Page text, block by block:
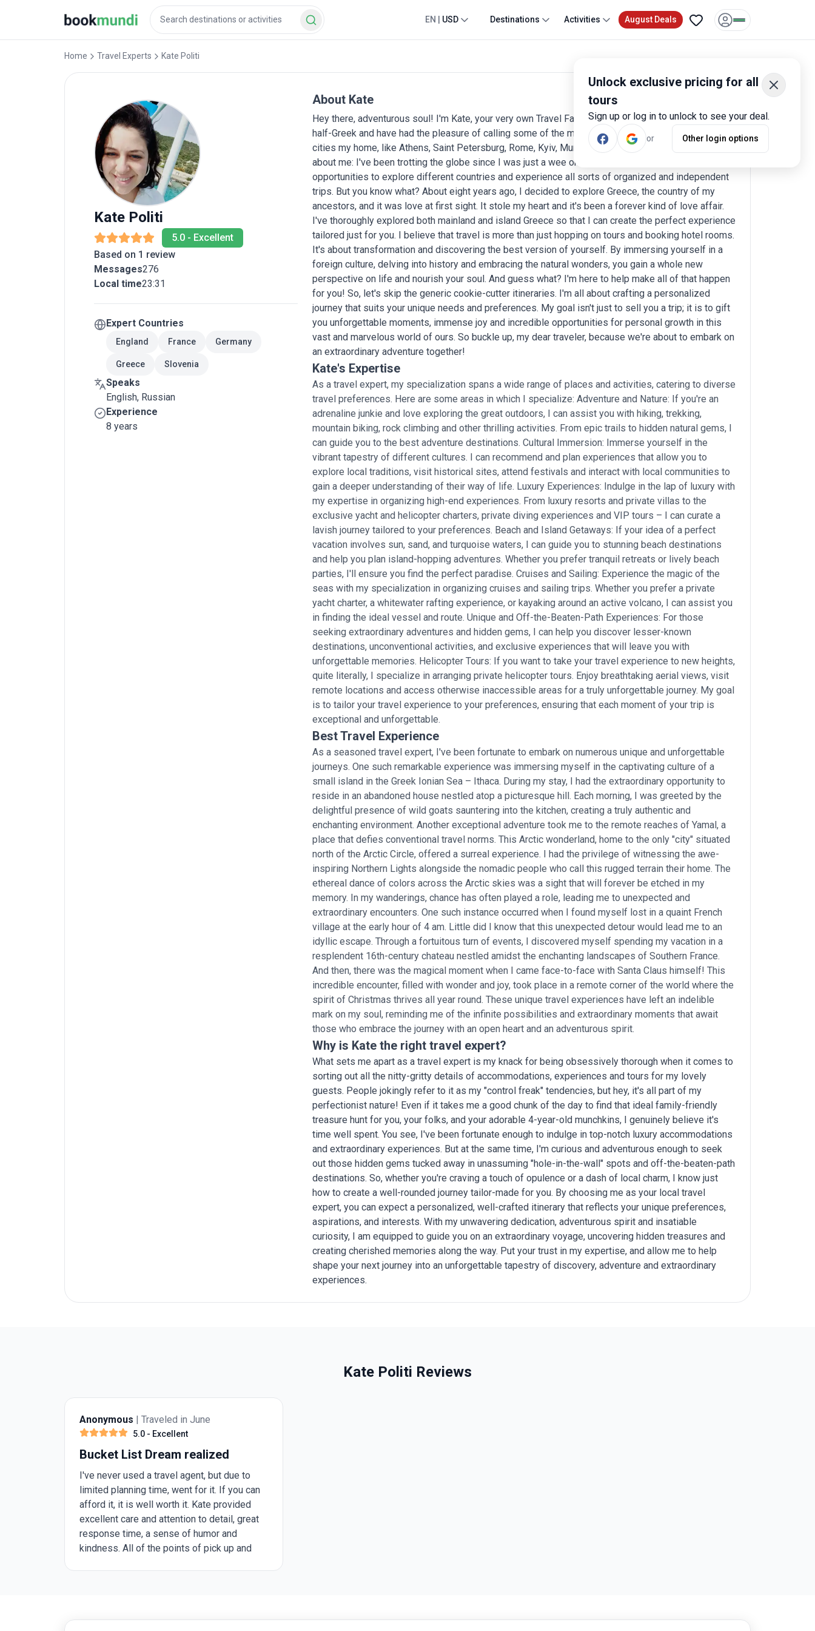
Unlock exclusive pricing for all
tours
Sign up or log in to unlock to see your deal.
or Other login options
EN USD Destinations Activities August Deals
Home Travel Experts Kate Politi
Kate Politi
5.0 - Excellent
Based on 1 review
Messages276
Local time23:31
Expert Countries
England France Germany
Greece Slovenia
Speaks
English, Russian
Experience
8 years
About Kate
Hey there, adventurous soul! I'm Kate, your very own Travel Fairy for your upcoming journey! I am
half-Greek and have had the pleasure of calling some of the most vibrant and culturally diverse
cities my home, like Athens, Saint Petersburg, Rome, Kyiv, Munich and Paris. Now, here's a fun fact
about me: I've been trotting the globe since I was just a wee one-year-old. That's given me plenty of
opportunities to explore different countries and experience all sorts of organized and independent
trips. But you know what? About eight years ago, I decided to explore Greece, the country of my
ancestors, and it was love at first sight. It stole my heart and it's been a forever kind of love affair.
I've thoroughly explored both mainland and island Greece so that I can create the perfect experience
tailored just for you. I believe that travel is more than just hopping on tours and booking hotel rooms.
It's about transformation and discovering the best version of yourself. By immersing yourself in a
foreign culture, delving into history and embracing the natural wonders, you gain a whole new
perspective on life and nourish your soul. And guess what? I'm here to help make all of that happen
for you! So, let's skip the generic cookie-cutter itineraries. I'm all about crafting a personalized
journey that suits your unique needs and preferences. My goal isn't just to sell you a trip; it is to gift
you unforgettable moments, immense joy and incredible opportunities for personal growth in this
vast and marvelous world of ours. So buckle up, my dear traveler, because we're about to embark on
an extraordinary adventure together!
Kate's Expertise
As a travel expert, my specialization spans a wide range of places and activities, catering to diverse
travel preferences. Here are some areas in which I specialize: Adventure and Nature: If you're an
adrenaline junkie and love exploring the great outdoors, I can assist you with hiking, trekking,
mountain biking, rock climbing and other thrilling activities. From epic trails to hidden natural gems, I
can guide you to the best adventure destinations. Cultural Immersion: Immerse yourself in the
vibrant tapestry of different cultures. I can recommend and plan experiences that allow you to
explore local traditions, visit historical sites, attend festivals and interact with local communities to
gain a deeper understanding of their way of life. Luxury Experiences: Indulge in the lap of luxury with
my expertise in organizing high-end experiences. From luxury resorts and private villas to the
exclusive yacht and helicopter charters, private diving experiences and VIP tours – I can curate a
lavish journey tailored to your preferences. Beach and Island Getaways: If your idea of a perfect
vacation involves sun, sand, and turquoise waters, I can guide you to stunning beach destinations
and help you plan island-hopping adventures. Whether you prefer tranquil retreats or lively beach
parties, I'll ensure you find the perfect paradise. Cruises and Sailing: Experience the magic of the
seas with my specialization in organizing cruises and sailing trips. Whether you prefer a private
yacht charter, a whitewater rafting experience, or kayaking around an active volcano, I can assist you
in finding the ideal vessel and route. Unique and Off-the-Beaten-Path Experiences: For those
seeking extraordinary adventures and hidden gems, I can help you discover lesser-known
destinations, unconventional activities, and exclusive experiences that will leave you with
unforgettable memories. Helicopter Tours: If you want to take your travel experience to new heights,
quite literally, I specialize in arranging private helicopter tours. Enjoy breathtaking aerial views, visit
remote locations and access otherwise inaccessible areas for a truly unforgettable journey. My goal
is to tailor your travel experience to your preferences, ensuring that each moment of your trip is
exceptional and unforgettable.
Best Travel Experience
As a seasoned travel expert, I've been fortunate to embark on numerous unique and unforgettable
journeys. One such remarkable experience was immersing myself in the captivating culture of a
small island in the Greek Ionian Sea – Ithaca. During my stay, I had the extraordinary opportunity to
reside in an abandoned house nestled atop a picturesque hill. Each morning, I was greeted by the
delightful presence of wild goats sauntering into the kitchen, creating a truly authentic and
enchanting environment. Another exceptional adventure took me to the remote reaches of Yamal, a
place that defies conventional travel norms. This Arctic wonderland, home to the only "city" situated
north of the Arctic Circle, offered a surreal experience. I had the privilege of witnessing the awe-
inspiring Northern Lights alongside the nomadic people who call this rugged terrain their home. The
ethereal dance of colors across the Arctic skies was a sight that will forever be etched in my
memory. In my wanderings, chance has often played a role, leading me to unexpected and
extraordinary encounters. One such instance occurred when I found myself lost in a quaint French
village at the early hour of 4 am. Little did I know that this unexpected detour would lead me to an
idyllic escape. Through a fortuitous turn of events, I discovered myself spending my vacation in a
resplendent 16th-century chateau nestled amidst the enchanting landscapes of Southern France.
And then, there was the magical moment when I came face-to-face with Santa Claus himself! This
incredible encounter, filled with wonder and joy, took place in a remote corner of the world where the
spirit of Christmas thrives all year round. These unique travel experiences have left an indelible
mark on my soul, reminding me of the infinite possibilities and extraordinary moments that await
those who embrace the journey with an open heart and an adventurous spirit.
Why is Kate the right travel expert?
What sets me apart as a travel expert is my knack for being obsessively thorough when it comes to
sorting out all the nitty-gritty details of accommodations, experiences and tours for my lovely
guests. People jokingly refer to it as my "control freak" tendencies, but hey, it's all part of my
perfectionist nature! Even if it takes me a good chunk of the day to find that ideal family-friendly
treasure hunt for you, your folks, and your adorable 4-year-old munchkins, I genuinely believe it's
time well spent. You see, I've been fortunate enough to indulge in top-notch luxury accommodations
and extraordinary experiences. But at the same time, I'm curious and adventurous enough to seek
out those hidden gems tucked away in unassuming "hole-in-the-wall" spots and off-the-beaten-path
destinations. So, whether you're craving a touch of opulence or a dash of local charm, I know just
how to create a well-rounded journey tailor-made for you. By choosing me as your local travel
expert, you can expect a personalized, well-crafted itinerary that reflects your unique preferences,
aspirations, and interests. With my unwavering dedication, adventurous spirit and insatiable
curiosity, I am equipped to guide you on an extraordinary voyage, uncovering hidden treasures and
creating cherished memories along the way. Put your trust in my expertise, and allow me to help
shape your next journey into an unforgettable tapestry of discovery, adventure and extraordinary
experiences.
Kate Politi Reviews
Anonymous | Traveled in June
5.0 - Excellent
Bucket List Dream realized
I've never used a travel agent, but due to
limited planning time, went for it. If you can
afford it, it is well worth it. Kate provided
excellent care and attention to detail, great
response time, a sense of humor and
kindness. All of the points of pick up and
fun to be with. The hotels ranged from nice,